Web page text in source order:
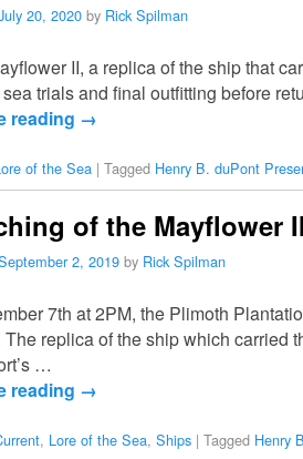
20, 2020 by Rick Spilman
II, a replica of the ship that
trials and final outfitting before
reading →
of the Sea | Tagged Henry B. duPont
of the Mayflower
2, 2019 by Rick Spilman
7th at 2PM, the Plimoth
The replica of the ship which carried
…
reading →
, Lore of the Sea, Ships | Tagged Henry